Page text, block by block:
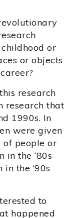
or
or objects
research
research that
1990s. In
were given
of people or
in the ‘80s
the ‘90s
to
happened